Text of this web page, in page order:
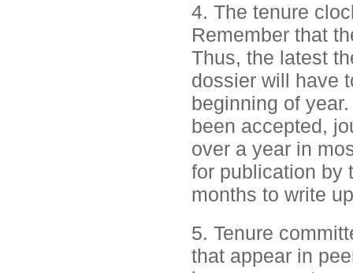
4. The tenure
Remember that
Thus, the latest
dossier will have
beginning of
been accepted,
over a year in
for publication by
months to write
5. Tenure
that appear in